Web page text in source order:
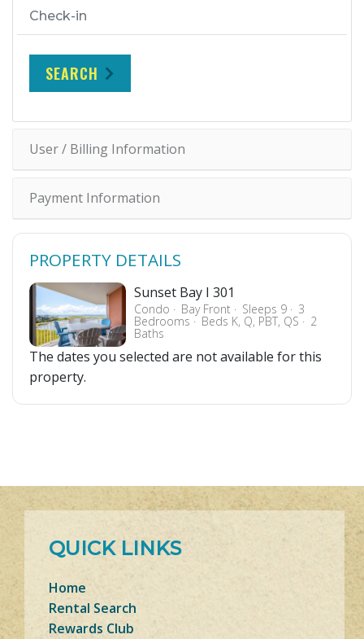
SEARCH
User / Billing Information
Payment Information
PROPERTY DETAILS
Sunset Bay I 301
Condo Bay Front Sleeps 9 3
Bedrooms Beds K, Q, PBT, QS 2
Baths
The dates you selected are not available for this
property.
QUICK LINKS
Home
Rental Search
Rewards Club